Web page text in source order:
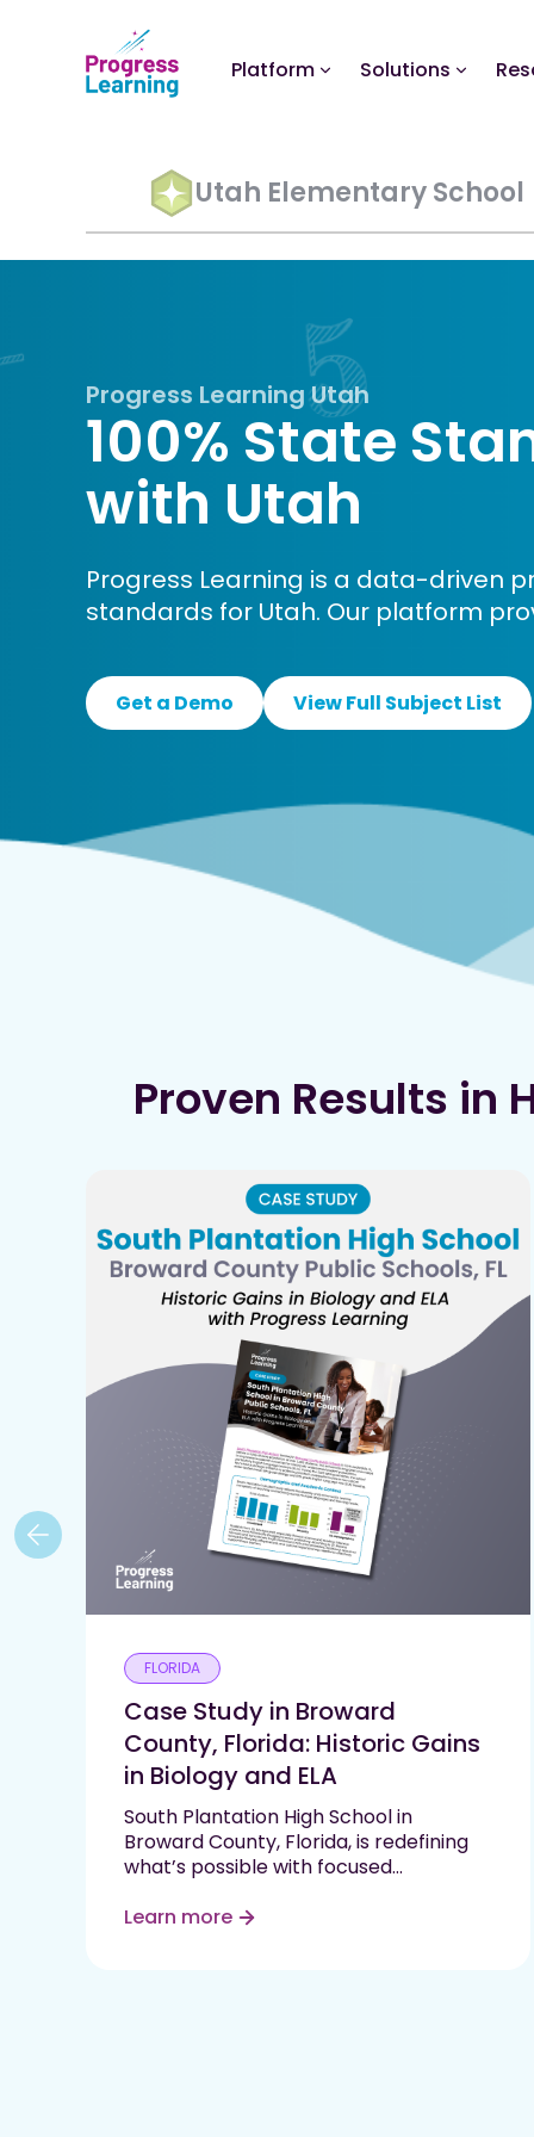
Platform Solutions
Utah Elementary School
Progress Learning Utah
100% State
with Utah
Progress Learning is a data-driven
standards for Utah. Our platform
Get a Demo View Full Subject List
Proven Results in
FLORIDA
Case Study in Broward
County, Florida: Historic Gains
in Biology and ELA
South Plantation High School in
Broward County, Florida, is redefining
what’s possible with focused
data-driven support. In just one
Learn more